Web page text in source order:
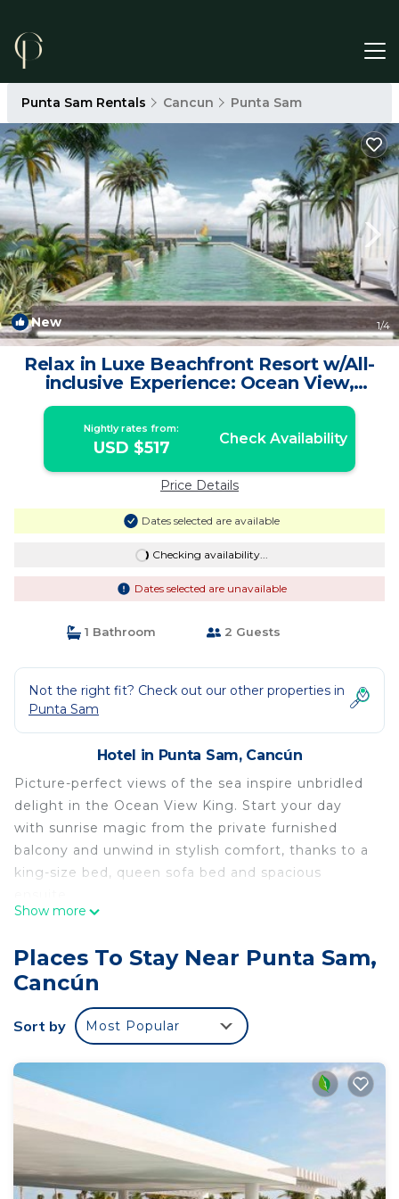
Punta Sam Rentals Cancun Punta Sam
New 1/4
Relax in Luxe Beachfront Resort w/All-
inclusive Experience: Ocean View,
Balcony | Hotel in Cancún
Nightly rates from:
USD $517 Check Availability
Price Details
Dates selected are available
Checking availability...
Dates selected are unavailable
1 Bathroom 2 Guests
Not the right fit? Check out our other properties in
Punta Sam
Hotel in Punta Sam, Cancún
Picture-perfect views of the sea inspire unbridled
delight in the Ocean View King. Start your day
with sunrise magic from the private furnished
balcony and unwind in stylish comfort, thanks to a
king-size bed, queen sofa bed and spacious
This listing is for a room within a hotel.
complimentary toiletries, standard quality 42-inch
TV, available with Premium cable, and Standard
✦ Cleaning services included in the nightly price.
you book:
✦ The minimum age required for check-in is 18
✦ Please ensure you have a valid ID for check-in,
as it is mandatory for entry.
———————————————
Show more
Places To Stay Near Punta Sam,
Cancún
Sort by Most Popular